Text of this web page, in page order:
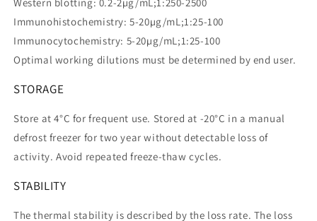
Western blotting: 0.2-2µg/mL;1:250-2500
Immunohistochemistry: 5-20µg/mL;1:25-100
Immunocytochemistry: 5-20µg/mL;1:25-100
Optimal working dilutions must be determined by end user.
STORAGE
Store at 4°C for frequent use. Stored at -20°C in a manual
defrost freezer for two year without detectable loss of
activity. Avoid repeated freeze-thaw cycles.
STABILITY
The thermal stability is described by the loss rate. The loss